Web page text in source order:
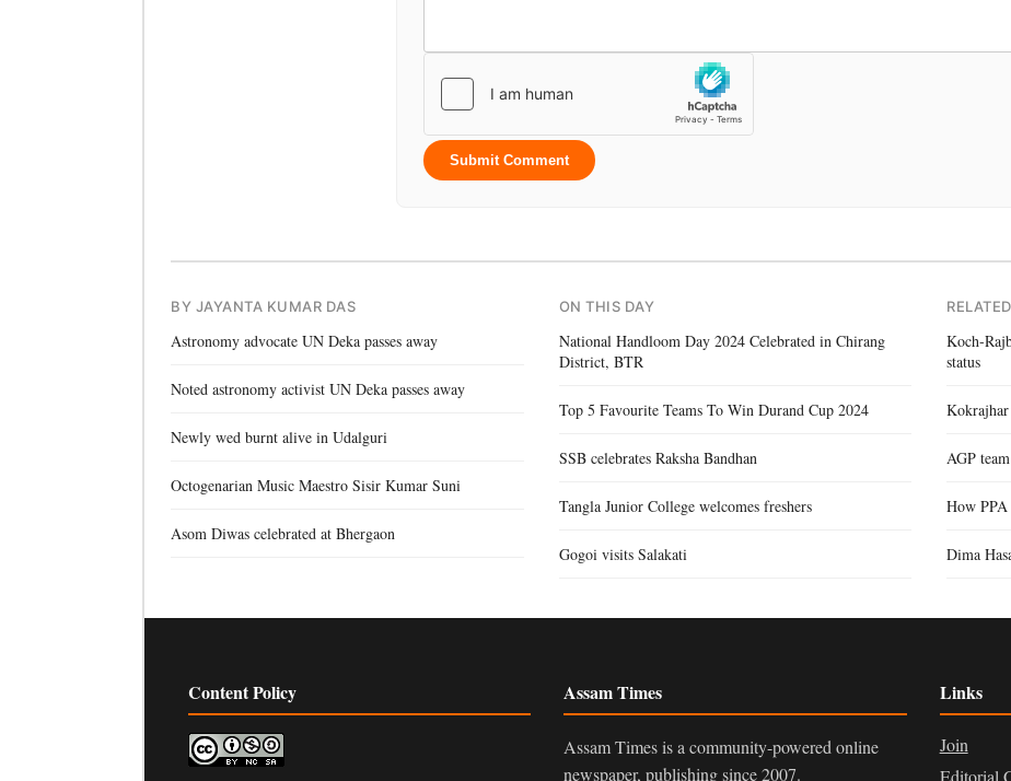
Submit Comment
BY JAYANTA KUMAR DAS
Astronomy advocate UN Deka passes away
Noted astronomy activist UN Deka passes away
Newly wed burnt alive in Udalguri
Octogenarian Music Maestro Sisir Kumar Suni
Asom Diwas celebrated at Bhergaon
ON THIS DAY
National Handloom Day 2024 Celebrated in Chirang
District, BTR
Top 5 Favourite Teams To Win Durand Cup 2024
SSB celebrates Raksha Bandhan
Tangla Junior College welcomes freshers
Gogoi visits Salakati
RELATED
Koch-
status
AGP
How
Dima
Content Policy Assam Times
Assam Times is a community-powered online
newspaper, publishing since 2007.
Links
Join
Editorial